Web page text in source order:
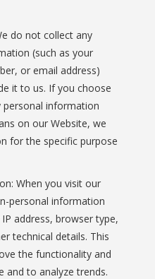
do not collect any
(such as your
or email address)
it to us. If you choose
information
on our Website, we
for the specific purpose
When you visit our
personal information
address, browser type,
technical details. This
the functionality and
and to analyze trends.